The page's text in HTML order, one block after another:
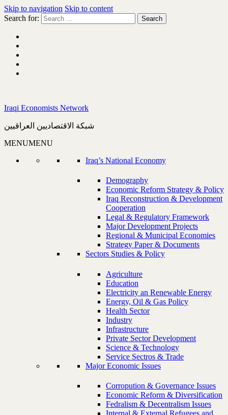
Skip to navigation Skip to content
Search for:
Iraqi Economists Network
شبكة الاقتصاديين العراقيين
MENUMENU
Iraq’s National Economy
Demography
Economic Reform Strategy & Policy
Iraq Reconstruction & Development
Cooperation
Legal & Regulatory Framework
Major Development Projects
Regional & Municipal Economies
Strategy Paper & Documents
Sectors Studies & Policy
Agriculture
Education
Electricity an Renewable Energy
Energy, Oil & Gas Policy
Health Sector
Industry
Infrastructure
Private Sector Development
Science & Technology
Service Sectros & Trade
Major Economic Issues
Corropution & Governance Issues
Economic Reform & Diversification
Fedralism & Decentralism Issues
Internal & External Refugees and